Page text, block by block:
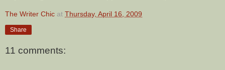
The Writer Chic at Thursday, April 16, 2009
Share
11 comments: